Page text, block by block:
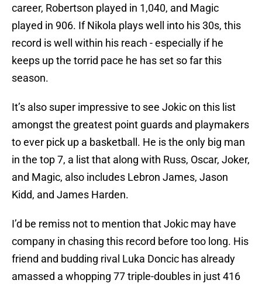
career, Robertson played in 1,040, and Magic
played in 906. If Nikola plays well into his 30s, this
record is well within his reach - especially if he
keeps up the torrid pace he has set so far this
season.
It’s also super impressive to see Jokic on this list
amongst the greatest point guards and playmakers
to ever pick up a basketball. He is the only big man
in the top 7, a list that along with Russ, Oscar, Joker,
and Magic, also includes Lebron James, Jason
Kidd, and James Harden.
I’d be remiss not to mention that Jokic may have
company in chasing this record before too long. His
friend and budding rival Luka Doncic has already
amassed a whopping 77 triple-doubles in just 416